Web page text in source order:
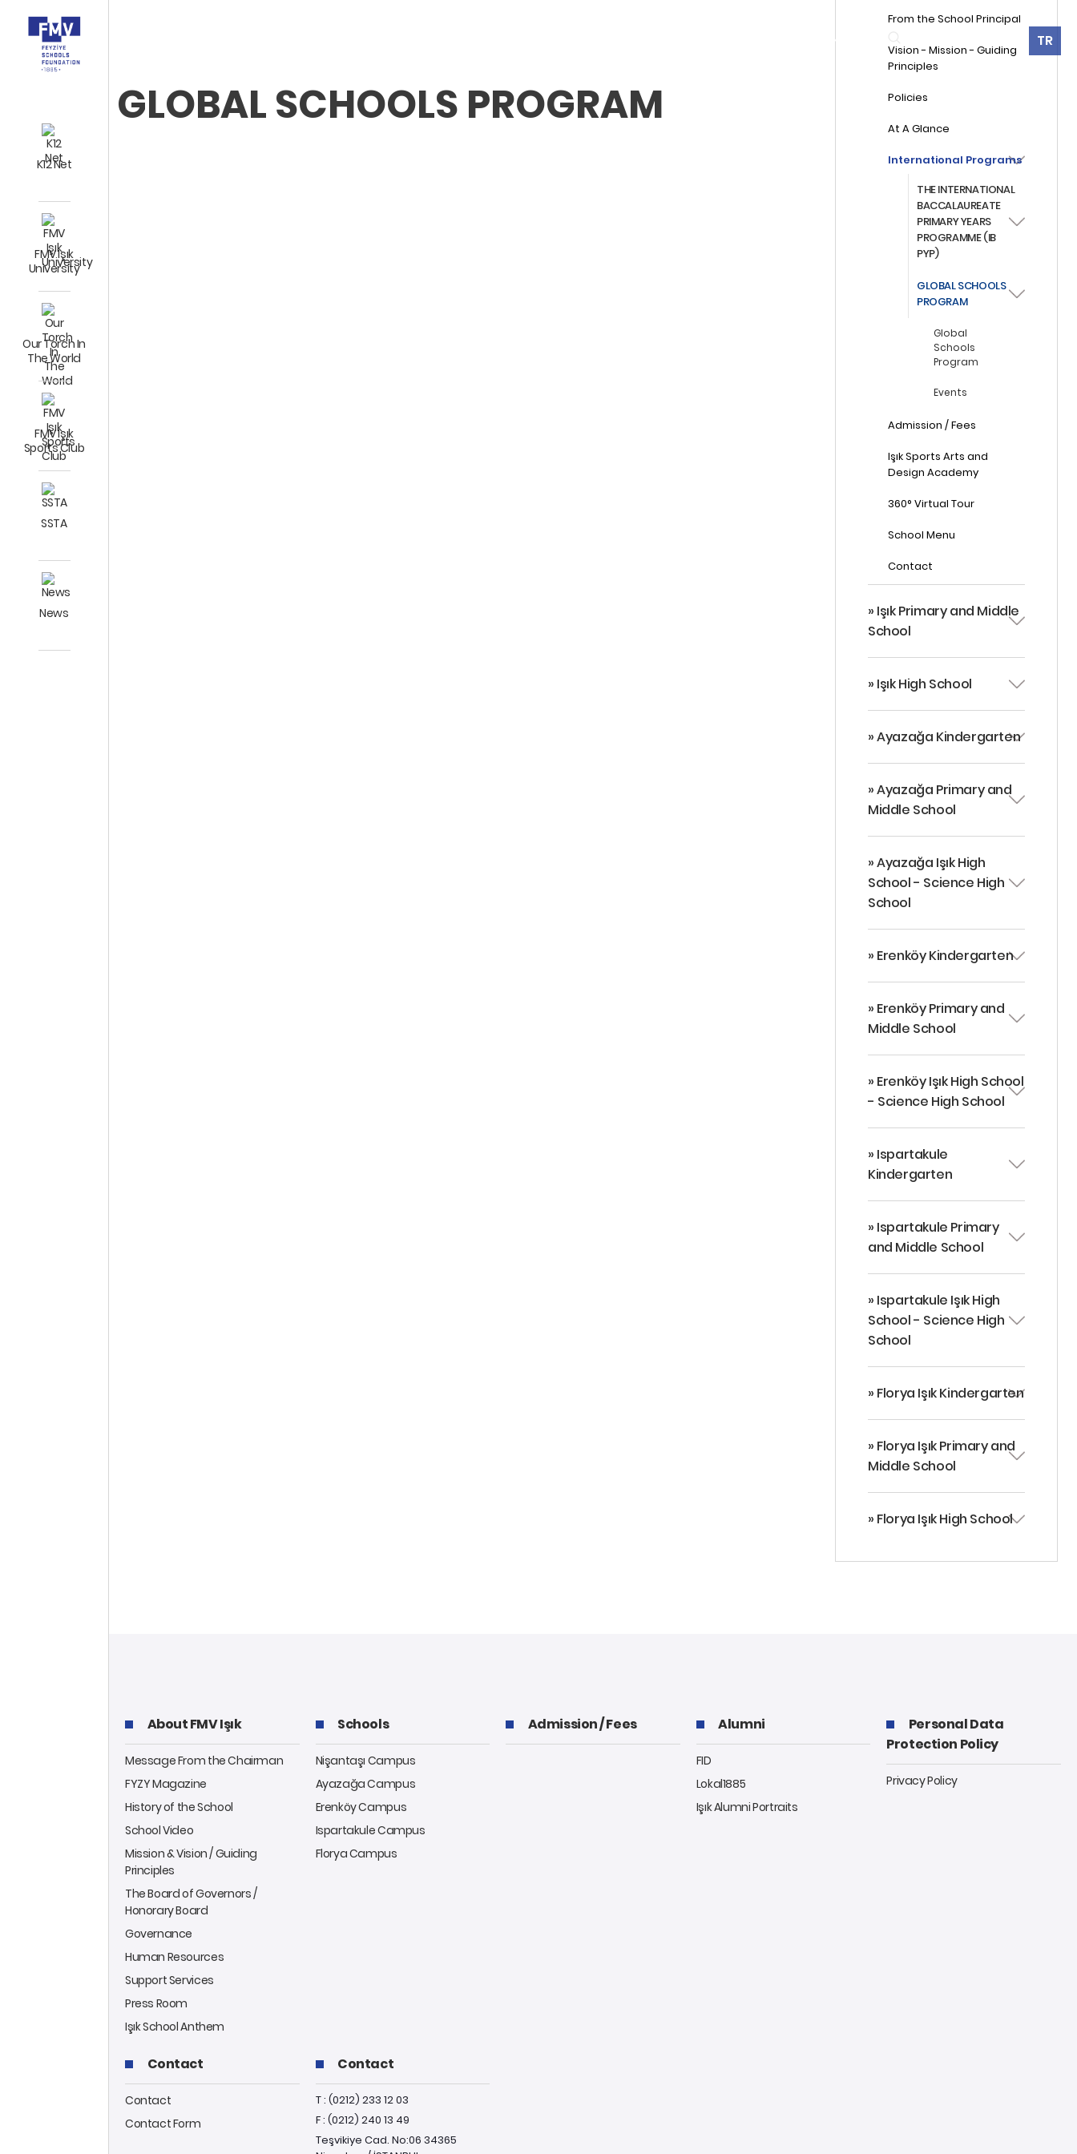
K12 Net
FMV Işık
University
Our Torch In
The World
FMV Işık
Sports Club
SSTA
News
CONTACT TR
GLOBAL SCHOOLS PROGRAM
From the School Principal
Vision - Mission - Guiding
Principles
Policies
At A Glance
International Programs
THE INTERNATIONAL
BACCALAUREATE
PRIMARY YEARS
PROGRAMME (IB
PYP)
GLOBAL SCHOOLS
PROGRAM
Global
Schools
Program
Events
Admission / Fees
Işık Sports Arts and
Design Academy
360° Virtual Tour
School Menu
Contact
» Işık Primary and Middle
School
» Işık High School
» Ayazağa Kindergarten
» Ayazağa Primary and
Middle School
» Ayazağa Işık High
School - Science High
School
» Erenköy Kindergarten
» Erenköy Primary and
Middle School
» Erenköy Işık High School
- Science High School
» Ispartakule
Kindergarten
» Ispartakule Primary
and Middle School
» Ispartakule Işık High
School - Science High
School
» Florya Işık Kindergarten
» Florya Işık Primary and
Middle School
» Florya Işık High School
About FMV Işık
Message From the Chairman
FYZY Magazine
History of the School
School Video
Mission & Vision / Guiding
Principles
The Board of Governors /
Honorary Board
Governance
Human Resources
Support Services
Press Room
Işık School Anthem
Schools
Nişantaşı Campus
Ayazağa Campus
Erenköy Campus
Ispartakule Campus
Florya Campus
Admission / Fees Alumni
FID
Lokal1885
Işık Alumni Portraits
Personal Data
Protection Policy
Privacy Policy
Contact
Contact
Contact Form
Contact
T : (0212) 233 12 03
F : (0212) 240 13 49
Teşvikiye Cad. No:06 34365